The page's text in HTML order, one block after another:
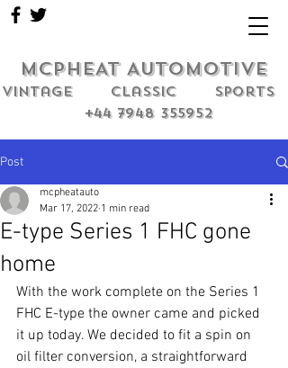
MCPHEAT AUTOMOTIVE
Vintage classic sports
+44 7948 355952
Post
E-type Series 1 FHC gone
home
mcpheatauto
Mar 17, 2022 1 min read
With the work complete on the Series 1
FHC E-type the owner came and picked
it up today. We decided to fit a spin on
oil filter conversion, a straightforward